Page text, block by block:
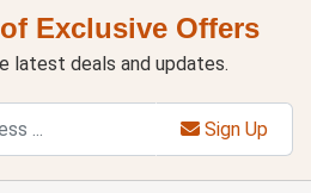
Exclusive Offers
latest deals and updates.
Sign Up